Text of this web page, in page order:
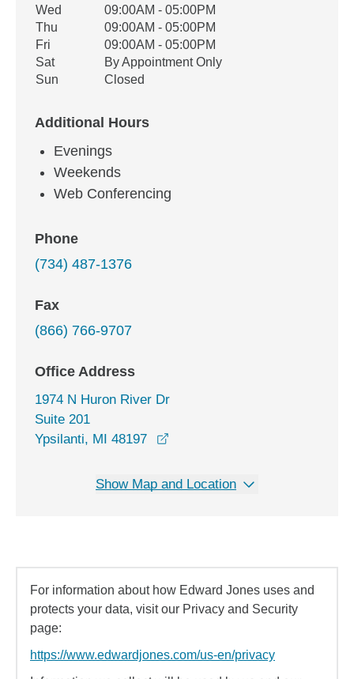
Wed
09:00AM - 05:00PM
Thu
09:00AM - 05:00PM
Fri
09:00AM - 05:00PM
Sat
By Appointment Only
Sun
Closed
Additional Hours
Evenings
Weekends
Web Conferencing
Phone
(734) 487-1376
Fax
(866) 766-9707
Office Address
1974 N Huron River Dr
Suite 201
Ypsilanti, MI 48197
Show Map and Location
For information about how Edward Jones uses and
protects your data, visit our Privacy and Security
page:
https://www.edwardjones.com/us-en/privacy